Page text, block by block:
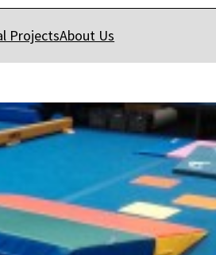
ProjectsAbout Us